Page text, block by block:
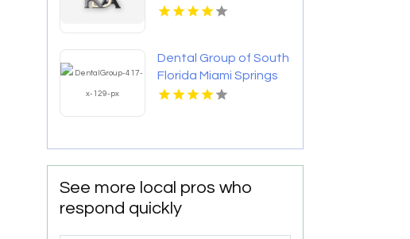
Dental Group of South
Florida Miami Springs
Provides Quality
See more local pros who
respond quickly